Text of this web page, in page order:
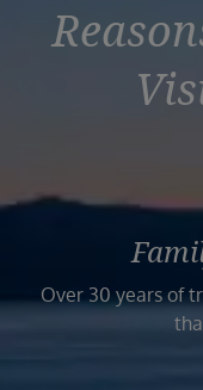
Over 30 years of